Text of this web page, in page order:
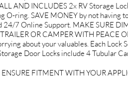
AND INCLUDES 2x RV Storage
O-ring. SAVE MONEY by not
7 Online Support. MAKE SURE
OR CAMPER WITH
about your valuables. Each
Door Locks include 4 Tubular
FITMENT WITH YOUR